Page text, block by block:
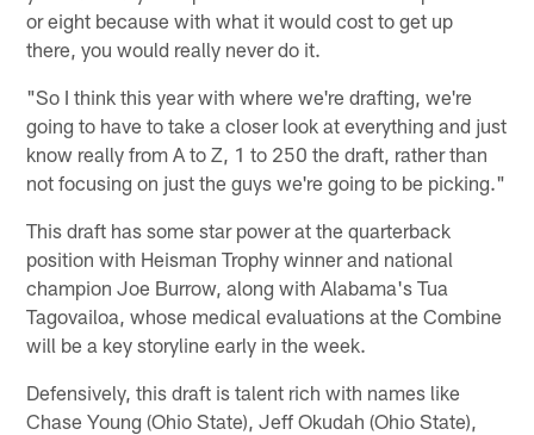
or eight because with what it would cost to get up
there, you would really never do it.
"So I think this year with where we're drafting, we're
going to have to take a closer look at everything and just
know really from A to Z, 1 to 250 the draft, rather than
not focusing on just the guys we're going to be picking."
This draft has some star power at the quarterback
position with Heisman Trophy winner and national
champion Joe Burrow, along with Alabama's Tua
Tagovailoa, whose medical evaluations at the Combine
will be a key storyline early in the week.
Defensively, this draft is talent rich with names like
Chase Young (Ohio State), Jeff Okudah (Ohio State),